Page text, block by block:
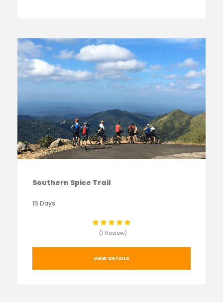
Southern Spice Trail
15 Days
(1 Review)
VIEW DETAILS